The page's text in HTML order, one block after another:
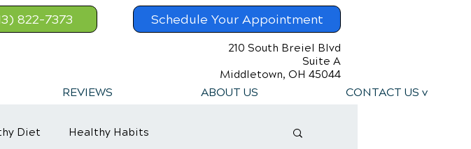
822-7373 Schedule Your Appointment
210 South Breiel Blvd
Suite A
Middletown, OH 45044
REVIEWS ABOUT US CONTACT US v
Diet Healthy Habits